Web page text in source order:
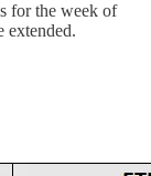
for the week of
extended.